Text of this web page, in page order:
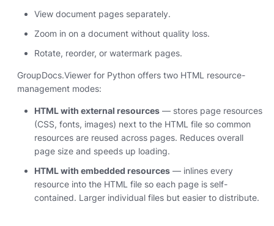
View document pages separately.
Zoom in on a document without quality loss.
Rotate, reorder, or watermark pages.
GroupDocs.Viewer for Python offers two HTML resource-
management modes:
HTML with external resources — stores page resources
(CSS, fonts, images) next to the HTML file so common
resources are reused across pages. Reduces overall
page size and speeds up loading.
HTML with embedded resources — inlines every
resource into the HTML file so each page is self-
contained. Larger individual files but easier to distribute.